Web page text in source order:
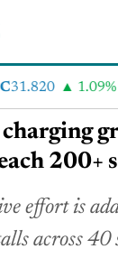
1.09%
200+
effort is
across 40